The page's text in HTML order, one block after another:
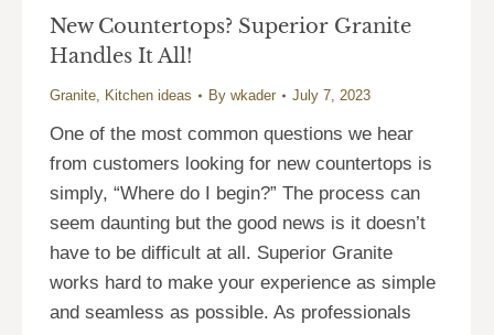
New Countertops? Superior Granite
Handles It All!
Granite, Kitchen ideas By wkader July 7, 2023
One of the most common questions we hear
from customers looking for new countertops is
simply, “Where do I begin?” The process can
seem daunting but the good news is it doesn’t
have to be difficult at all. Superior Granite
works hard to make your experience as simple
and seamless as possible. As professionals